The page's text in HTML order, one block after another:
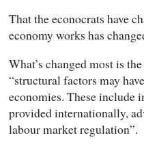
That the econocrats have
economy works has
What’s changed most is
“structural factors may
economies. These include
provided internationally,
labour market regulation”.